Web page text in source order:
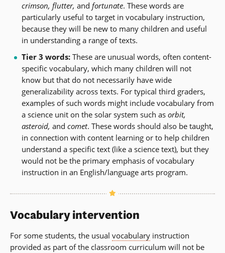
crimson, flutter, and fortunate. These words are
particularly useful to target in vocabulary instruction,
because they will be new to many children and useful
in understanding a range of texts.
Tier 3 words:These are unusual words, often content-
specific vocabulary, which many children will not
know but that do not necessarily have wide
generalizability across texts. For typical third graders,
examples of such words might include vocabulary from
a science unit on the solar system such as orbit,
asteroid, and comet. These words should also be taught,
in connection with content learning or to help children
understand a specific text (like a science text), but they
would not be the primary emphasis of vocabulary
instruction in an English/language arts program.
Vocabulary intervention
For some students, the usual vocabulary instruction
provided as part of the classroom curriculum will not be